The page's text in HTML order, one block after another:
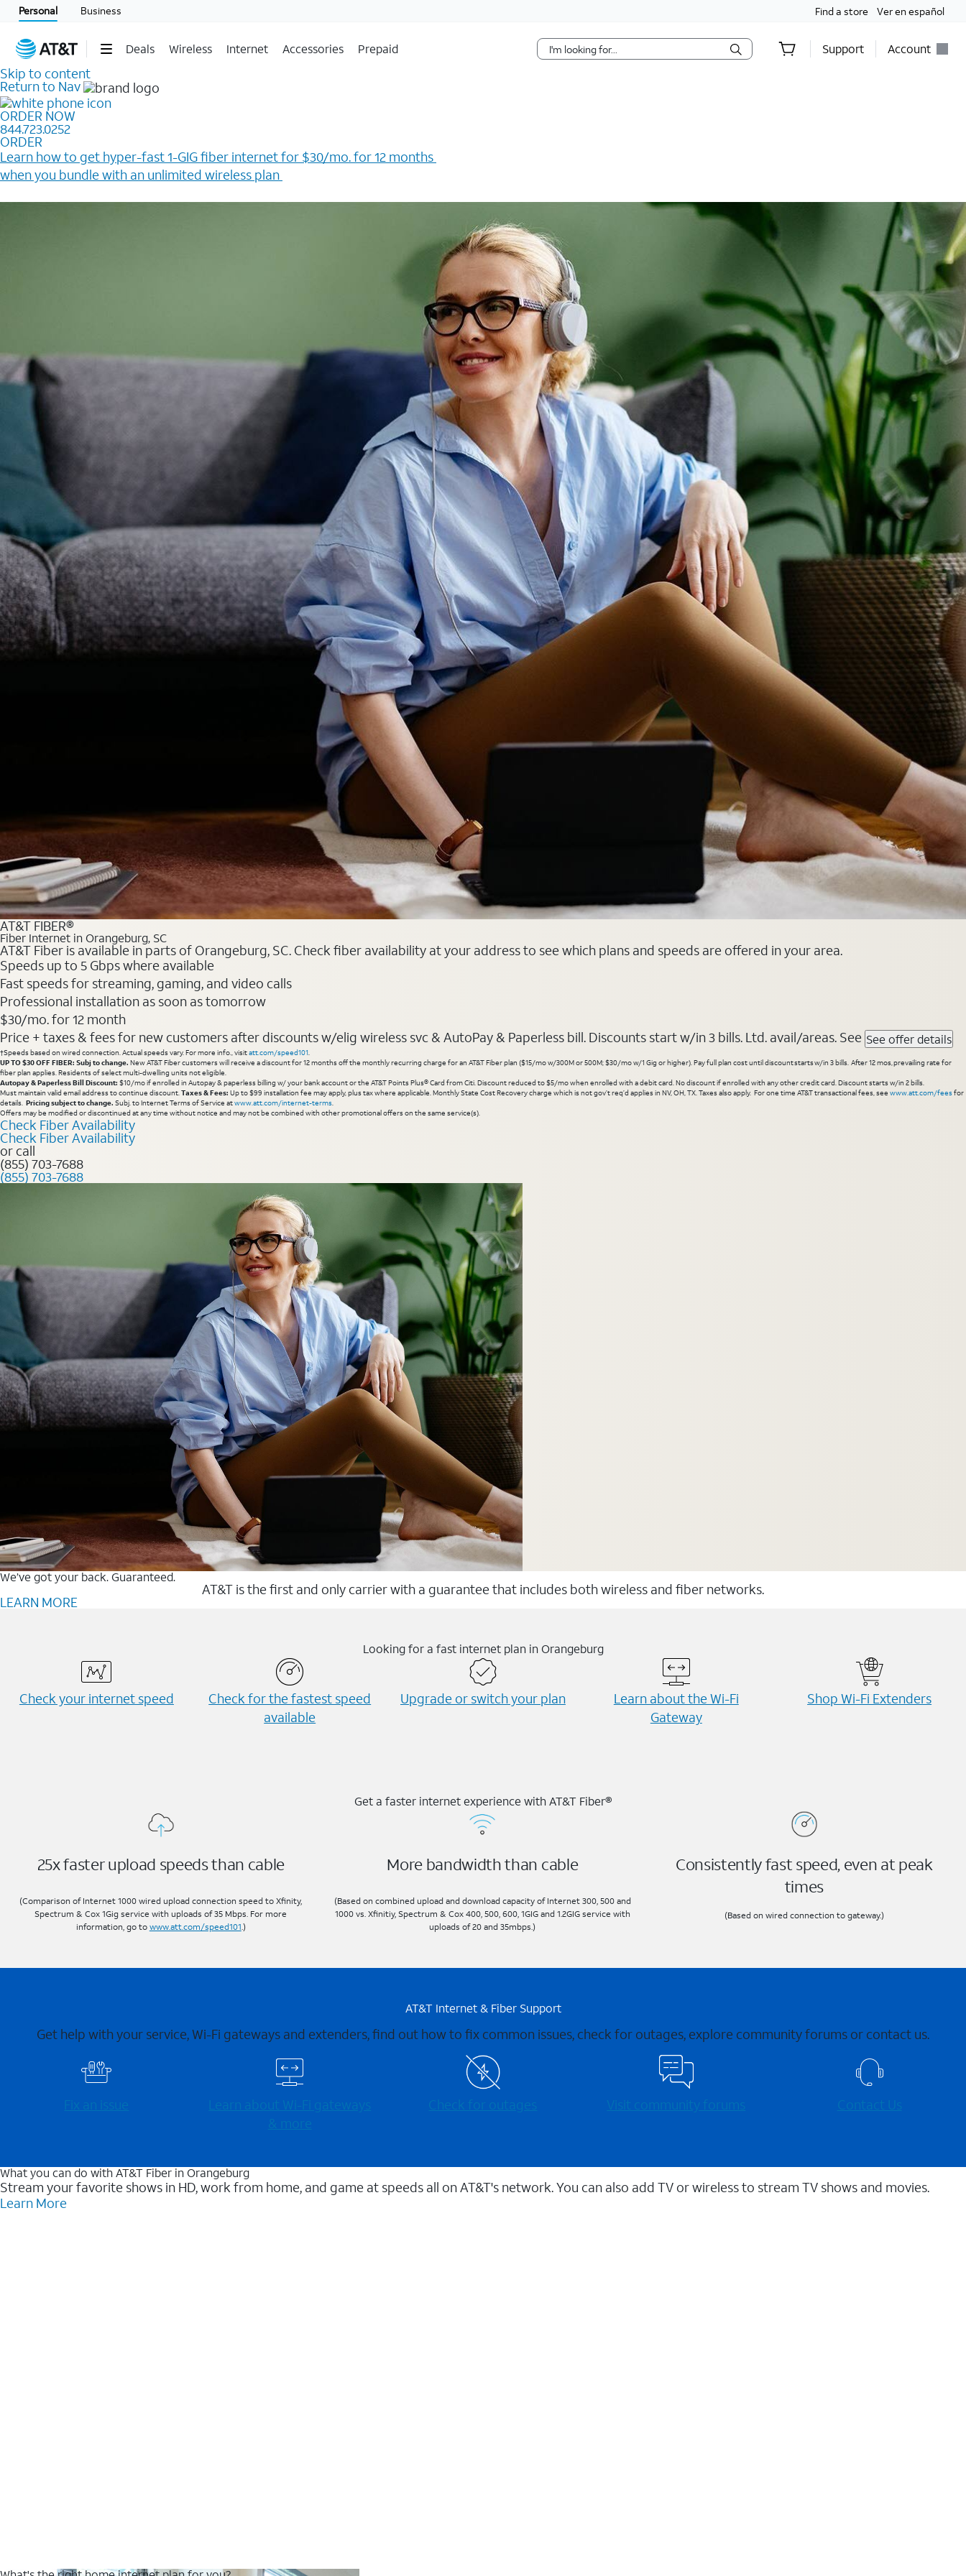
Personal Business Find a store Ver en español
Deals Wireless Internet Accessories Prepaid Support Account
Skip to content
Return to Nav
ORDER NOW
844.723.0252
ORDER
Learn how to get hyper-fast 1-GIG fiber internet for $30/mo. for 12 months ​
when you bundle with an unlimited wireless plan ​
AT&T FIBER®
Fiber Internet in Orangeburg, SC
AT&T Fiber is available in parts of Orangeburg, SC. Check fiber availability at your address to see which plans and speeds are offered in your area.
Speeds up to 5 Gbps where available
Fast speeds for streaming, gaming, and video calls
Professional installation as soon as tomorrow
$30/mo. for 12 month
Price + taxes & fees for new customers after discounts w/elig wireless svc & AutoPay & Paperless bill. Discounts start w/in 3 bills. Ltd. avail/areas. See See offer details
†Speeds based on wired connection. Actual speeds vary. For more info., visitatt.com/speed101.
UP TO $30 OFF FIBER: Subj to change. New AT&T Fiber customers will receive a discount for 12 months off the monthly recurring charge for an AT&T Fiber plan ($15/mo w/300M or 500M; $30/mo w/1 Gig or higher). Pay full plan cost until discount starts w/in 3 bills. After 12 mos, prevailing rate for
fiber plan applies. Residents of select multi-dwelling units not eligible.
Autopay & Paperless Bill Discount: $10/mo if enrolled in Autopay & paperless billing w/ your bank account or the AT&T Points Plus® Card from Citi. Discount reduced to $5/mo when enrolled with a debit card. No discount if enrolled with any other credit card. Discount starts w/in 2 bills.
Must maintain valid email address to continue discount.Taxes & Fees: Up to $99 installation fee may apply, plus tax where applicable. Monthly State Cost Recovery charge which is not gov’t req’d applies in NV, OH, TX. Taxes also apply. For one time AT&T transactional fees, see www.att.com/feesfor
details. Pricing subject to change. Subj. to Internet Terms of Service atwww.att.com/internet-terms.
Offers may be modified or discontinued at any time without notice and may not be combined with other promotional offers on the same service(s).
Check Fiber Availability
Check Fiber Availability
or call
(855) 703-7688
(855) 703-7688
We’ve got your back. Guaranteed.
AT&T is the first and only carrier with a guarantee that includes both wireless and fiber networks.
LEARN MORE
Looking for a fast internet plan in Orangeburg
Check your internet speed
Check for the fastest speed
available
Upgrade or switch your plan
Learn about the Wi-⁠Fi
Gateway
Shop Wi-⁠Fi Extenders
Get a faster internet experience with AT&T Fiber®
25x faster upload speeds than cable
(Comparison of Internet 1000 wired upload connection speed to Xfinity,
Spectrum & Cox 1Gig service with uploads of 35 Mbps. For more
information, go to www.att.com/speed101.)
More bandwidth than cable
(Based on combined upload and download capacity of Internet 300, 500 and
1000 vs. Xfinitiy, Spectrum & Cox 400, 500, 600, 1GIG and 1.2GIG service with
uploads of 20 and 35mbps.)
Consistently fast speed, even at peak
times
(Based on wired connection to gateway.)
AT&T Internet & Fiber Support
Get help with your service, Wi-Fi gateways and extenders, find out how to fix common issues, check for outages, explore community forums or contact us.
Fix an issue
Learn about Wi-⁠Fi gateways
& more
Check for outages Visit community forums Contact Us
What you can do with AT&T Fiber in Orangeburg
Stream your favorite shows in HD, work from home, and game at speeds all on AT&T's network. You can also add TV or wireless to stream TV shows and movies.
Learn More